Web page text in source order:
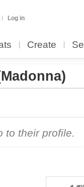
Log in
Create Sell
to their profile.